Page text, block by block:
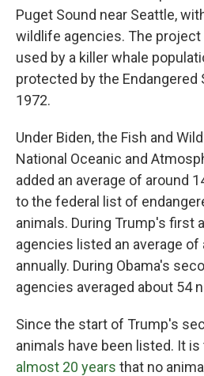
Puget Sound near Seattle,
wildlife agencies. The
used by a killer whale
protected by the
1972.
Under Biden, the Fish and
National Oceanic and
added an average of around
to the federal list of
animals. During Trump's first
agencies listed an average
annually. During Obama's
agencies averaged about 54
Since the start of Trump's
animals have been listed. It
almost 20 years that no